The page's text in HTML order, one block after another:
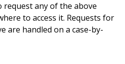
request any of the above
to access it. Requests for
are handled on a case-by-